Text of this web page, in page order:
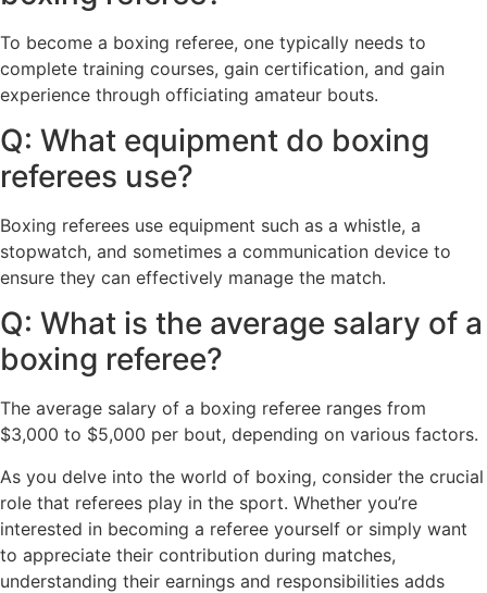
To become a boxing referee, one typically needs to
complete training courses, gain certification, and gain
experience through officiating amateur bouts.
Q: What equipment do boxing
referees use?
Boxing referees use equipment such as a whistle, a
stopwatch, and sometimes a communication device to
ensure they can effectively manage the match.
Q: What is the average salary of a
boxing referee?
The average salary of a boxing referee ranges from
$3,000 to $5,000 per bout, depending on various factors.
As you delve into the world of boxing, consider the crucial
role that referees play in the sport. Whether you’re
interested in becoming a referee yourself or simply want
to appreciate their contribution during matches,
understanding their earnings and responsibilities adds